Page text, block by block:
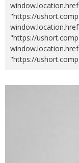
"https://
"https://
"https://